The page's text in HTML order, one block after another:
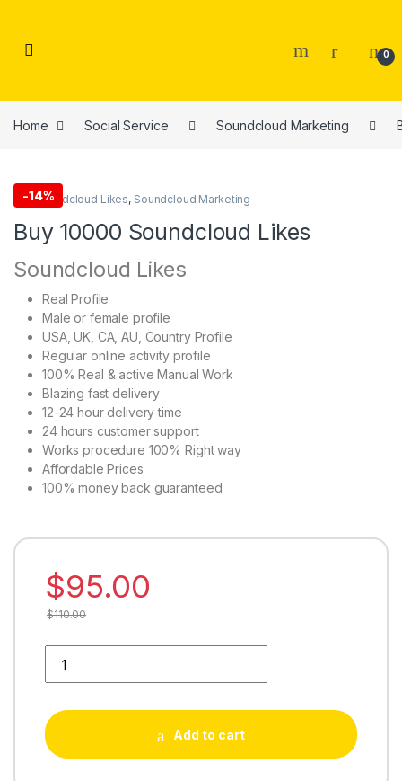
0
Home Social Service Soundcloud Marketing
-14%
Buy Soundcloud Likes, Soundcloud Marketing
Buy 10000 Soundcloud Likes
Soundcloud Likes
Real Profile
Male or female profile
USA, UK, CA, AU, Country Profile
Regular online activity profile
100% Real & active Manual Work
Blazing fast delivery
12-24 hour delivery time
24 hours customer support
Works procedure 100% Right way
Affordable Prices
100% money back guaranteed
$95.00
$110.00
Add to cart